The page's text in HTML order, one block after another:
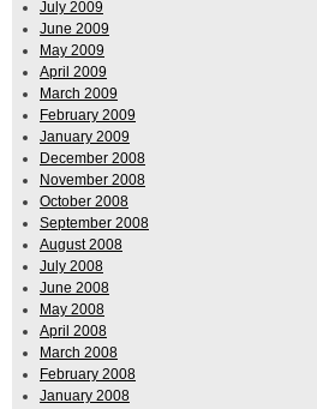
July 2009
June 2009
May 2009
April 2009
March 2009
February 2009
January 2009
December 2008
November 2008
October 2008
September 2008
August 2008
July 2008
June 2008
May 2008
April 2008
March 2008
February 2008
January 2008